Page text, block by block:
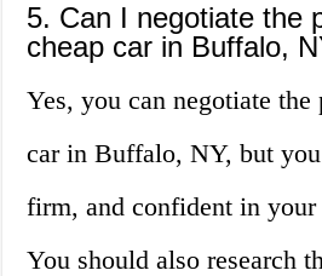
5. Can I negotiate the
cheap car in Buffalo,
Yes, you can negotiate the
car in Buffalo, NY, but
firm, and confident in
You should also research